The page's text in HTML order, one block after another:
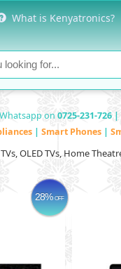
What is Kenyatronics?
on 0725-231-726 |
| Smart Phones |
OLED TVs, Home
28%OFF